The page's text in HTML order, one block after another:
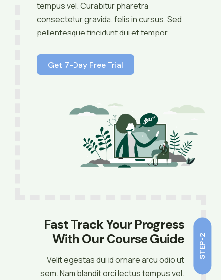
tempus vel. Curabitur pharetra
consectetur gravida. felis in cursus. Sed
pellentesque tincidunt dui et tempor.
Get 7-Day Free Trial
STEP-2
Fast Track Your Progress
With Our Course Guide
Velit egestas dui id ornare arcu odio ut
sem. Nam blandit orci lectus tempus vel.